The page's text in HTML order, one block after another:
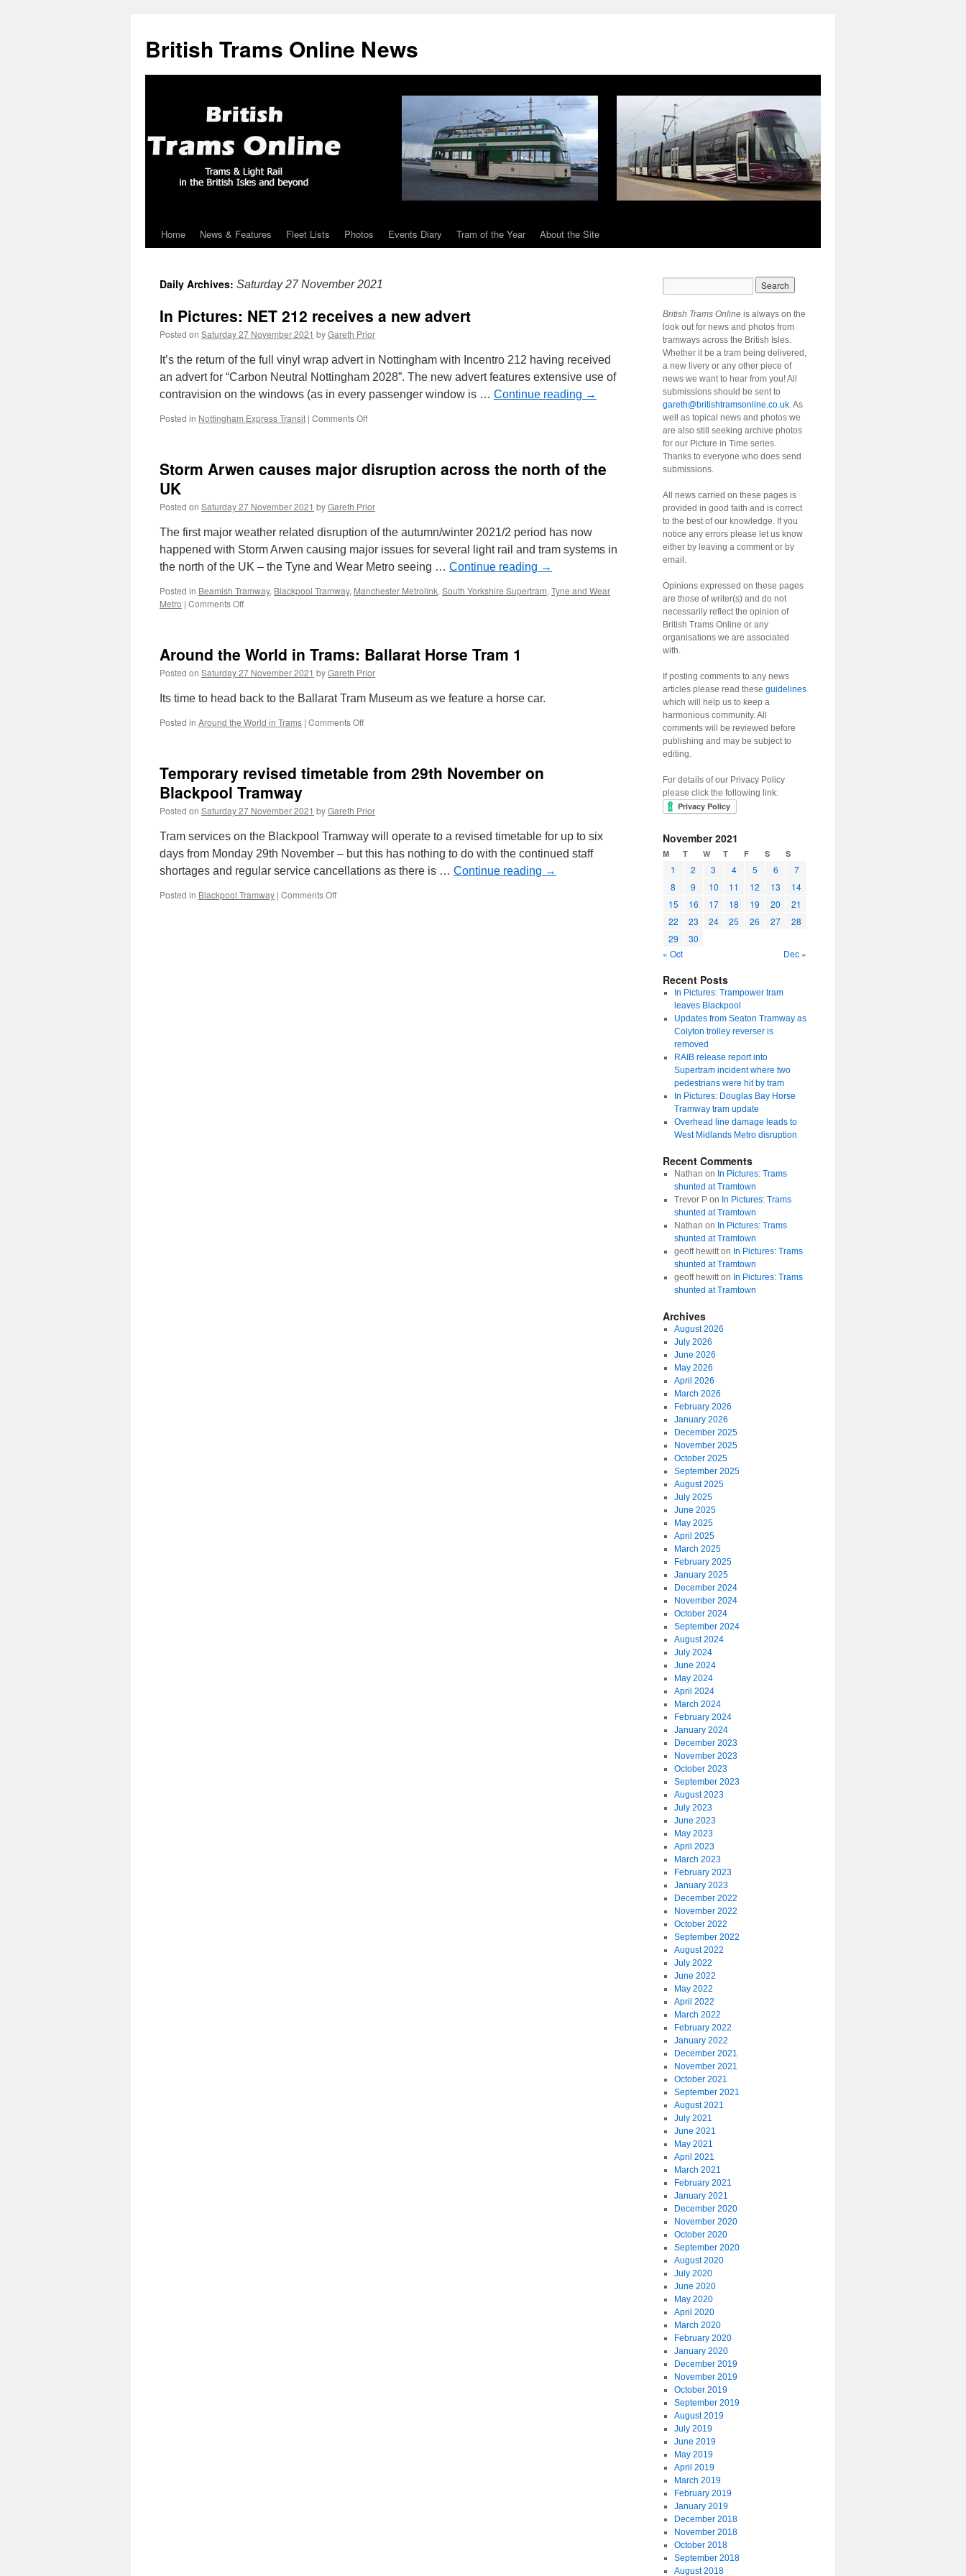
British Trams Online News
Skip
content
Home News & Features Fleet Lists Photos Events Diary Tram of the Year About the Site
Daily Archives: Saturday 27 November 2021
In Pictures: NET 212 receives a new advert
Posted on Saturday 27 November 2021 byGareth Prior
It’s the return of the full vinyl wrap advert in Nottingham with Incentro 212 having received
an advert for “Carbon Neutral Nottingham 2028”. The new advert features extensive use of
contravision on the windows (as in every passenger window is … Continue reading →
Posted in Nottingham Express Transit | Comments Off
212
new
Storm Arwen causes major disruption across the north of the
UK
Posted on Saturday 27 November 2021 byGareth Prior
The first major weather related disruption of the autumn/winter 2021/2 period has now
happened with Storm Arwen causing major issues for several light rail and tram systems in
the north of the UK – the Tyne and Wear Metro seeing … Continue reading →
Posted in Beamish Tramway, Blackpool Tramway, Manchester Metrolink, South Yorkshire Supertram, Tyne and Wear
Metro | Comments Off
major
disruption
across
the
of
Around the World in Trams: Ballarat Horse Tram 1
Posted on Saturday 27 November 2021 byGareth Prior
Its time to head back to the Ballarat Tram Museum as we feature a horse car.
Posted in Around the World in Trams | Comments Off
in
Horse
1
Temporary revised timetable from 29th November on
Blackpool Tramway
Posted on Saturday 27 November 2021 byGareth Prior
Tram services on the Blackpool Tramway will operate to a revised timetable for up to six
days from Monday 29th November – but this has nothing to do with the continued staff
shortages and regular service cancellations as there is … Continue reading →
Posted in Blackpool Tramway | Comments Off
British Trams Online is always on the
look out for news and photos from
tramways across the British Isles.
Whether it be a tram being delivered,
a new livery or any other piece of
news we want to hear from you! All
submissions should be sent to
gareth@britishtramsonline.co.uk. As
well as topical news and photos we
are also still seeking archive photos
for our Picture in Time series.
Thanks to everyone who does send
submissions.
All news carried on these pages is
provided in good faith and is correct
to the best of our knowledge. If you
notice any errors please let us know
either by leaving a comment or by
email.
Opinions expressed on these pages
are those of writer(s) and do not
necessarily reflect the opinion of
British Trams Online or any
organisations we are associated
with.
If posting comments to any news
articles please read these guidelines
which will help us to keep a
harmonious community. All
comments will be reviewed before
publishing and may be subject to
editing.
For details of our Privacy Policy
please click the following link:
November 2021
M T W T F S S
1 2 3 4 5 6
7
8
9 10 11 12 13
14
15
16 17 18 19 20
21
22
23 24 25 26 27
28
29
30
« Oct
Dec »
Recent Posts
In Pictures: Trampower tram
leaves Blackpool
Updates from Seaton Tramway as
Colyton trolley reverser is
removed
RAIB release report into
Supertram incident where two
pedestrians were hit by tram
In Pictures: Douglas Bay Horse
Tramway tram update
Overhead line damage leads to
West Midlands Metro disruption
Recent Comments
Nathan on In Pictures: Trams
shunted at Tramtown
Trevor Pon In Pictures: Trams
shunted at Tramtown
Nathan on In Pictures: Trams
shunted at Tramtown
geoff hewitton In Pictures: Trams
shunted at Tramtown
geoff hewitton In Pictures: Trams
shunted at Tramtown
Archives
August 2026
July 2026
June 2026
May 2026
April 2026
March 2026
February 2026
January 2026
December 2025
November 2025
October 2025
September 2025
August 2025
July 2025
June 2025
May 2025
April 2025
March 2025
February 2025
January 2025
December 2024
November 2024
October 2024
September 2024
August 2024
July 2024
June 2024
May 2024
April 2024
March 2024
February 2024
January 2024
December 2023
November 2023
October 2023
September 2023
August 2023
July 2023
June 2023
May 2023
April 2023
March 2023
February 2023
January 2023
December 2022
November 2022
October 2022
September 2022
August 2022
July 2022
June 2022
May 2022
April 2022
March 2022
February 2022
January 2022
December 2021
November 2021
October 2021
September 2021
August 2021
July 2021
June 2021
May 2021
April 2021
March 2021
February 2021
January 2021
December 2020
November 2020
October 2020
September 2020
August 2020
July 2020
June 2020
May 2020
April 2020
March 2020
February 2020
January 2020
December 2019
November 2019
October 2019
September 2019
August 2019
July 2019
June 2019
May 2019
April 2019
March 2019
February 2019
January 2019
December 2018
November 2018
October 2018
September 2018
August 2018